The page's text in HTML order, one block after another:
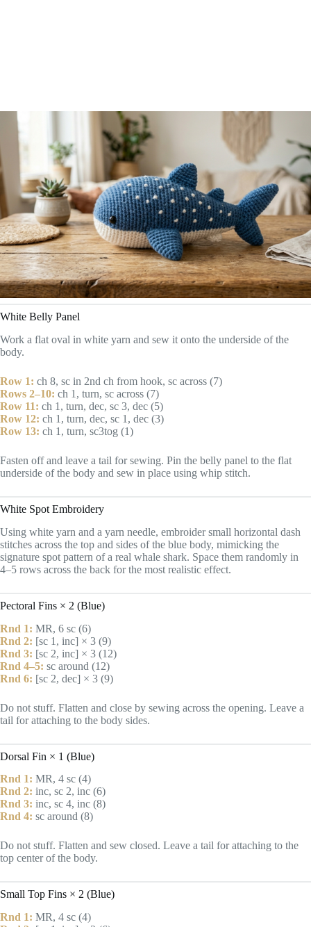
White Belly Panel
Work a flat oval in white yarn and sew it onto the underside of the
body.
Row 1: ch 8, sc in 2nd ch from hook, sc across (7)
Rows 2–10: ch 1, turn, sc across (7)
Row 11: ch 1, turn, dec, sc 3, dec (5)
Row 12: ch 1, turn, dec, sc 1, dec (3)
Row 13: ch 1, turn, sc3tog (1)
Fasten off and leave a tail for sewing. Pin the belly panel to the flat
underside of the body and sew in place using whip stitch.
White Spot Embroidery
Using white yarn and a yarn needle, embroider small horizontal dash
stitches across the top and sides of the blue body, mimicking the
signature spot pattern of a real whale shark. Space them randomly in
4–5 rows across the back for the most realistic effect.
Pectoral Fins × 2 (Blue)
Rnd 1: MR, 6 sc (6)
Rnd 2: [sc 1, inc] × 3 (9)
Rnd 3: [sc 2, inc] × 3 (12)
Rnd 4–5: sc around (12)
Rnd 6: [sc 2, dec] × 3 (9)
Do not stuff. Flatten and close by sewing across the opening. Leave a
tail for attaching to the body sides.
Dorsal Fin × 1 (Blue)
Rnd 1: MR, 4 sc (4)
Rnd 2: inc, sc 2, inc (6)
Rnd 3: inc, sc 4, inc (8)
Rnd 4: sc around (8)
Do not stuff. Flatten and sew closed. Leave a tail for attaching to the
top center of the body.
Small Top Fins × 2 (Blue)
Rnd 1: MR, 4 sc (4)